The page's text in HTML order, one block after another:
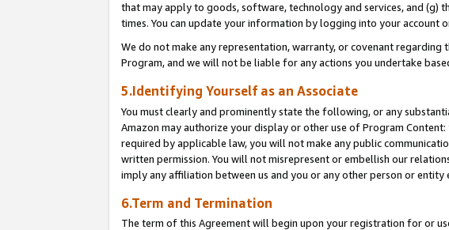
that may apply to goods, software, technology and services, and (g)
times. You can update your information by logging into your account
We do not make any representation, warranty, or covenant
Program, and we will not be liable for any actions you undertake
5.Identifying Yourself as an Associate
You must clearly and prominently state the following, or any
Amazon may authorize your display or other use of Program
required by applicable law, you will not make any public
written permission. You will not misrepresent or embellish our
imply any affiliation between us and you or any other person or
6.Term and Termination
The term of this Agreement will begin upon your registration for or